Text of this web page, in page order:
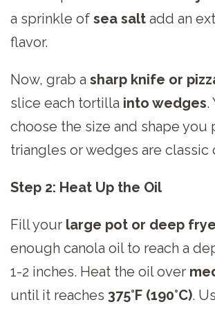
a sprinkle of sea salt add an
flavor.
Now, grab a sharp knife or
slice each tortilla into wedges.
choose the size and shape you
triangles or wedges are classic
Step 2: Heat Up the Oil
Fill your large pot or deep
enough canola oil to reach a
1-2 inches. Heat the oil over
until it reaches 375°F (190°C).